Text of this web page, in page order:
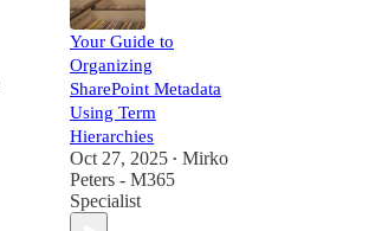
strategies powered
by Microsoft 365.
Whether you’re an
IT admin, HR
leader, or business
manager, this
newsletter helps
you create a
thriving digital
workplace with
cutting-edge
Your Guide to
Organizing
SharePoint Metadata
Using Term
Hierarchies
Oct 27, 2025 • Mirko
Peters - M365
Specialist